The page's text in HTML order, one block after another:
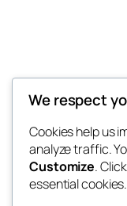
We respect
Cookies help us
analyze traffic.
Customize.
essential cookies.